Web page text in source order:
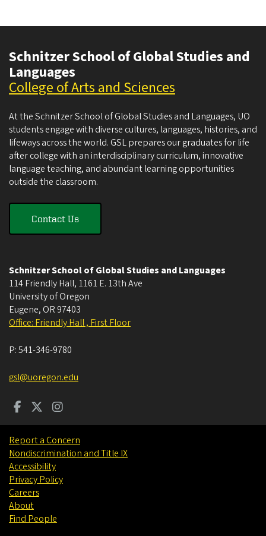
Schnitzer School of Global Studies and
Languages
College of Arts and Sciences
At the Schnitzer School of Global Studies and Languages, UO
students engage with diverse cultures, languages, histories, and
lifeways across the world. GSL prepares our graduates for life
after college with an interdisciplinary curriculum, innovative
language teaching, and abundant learning opportunities
outside the classroom.
Contact Us
Schnitzer School of Global Studies and Languages
114 Friendly Hall, 1161 E. 13th Ave
University of Oregon
Eugene, OR 97403
Office: Friendly Hall , First Floor
P:541-346-9780
gsl@uoregon.edu
Report a Concern
Nondiscrimination and Title IX
Accessibility
Privacy Policy
Careers
About
Find People